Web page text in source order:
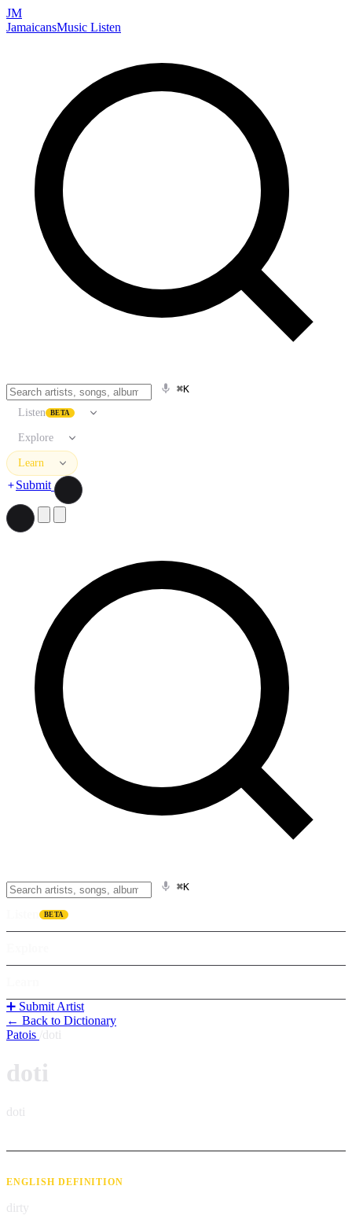
JM
JamaicansMusic Listen
⌘K
Listen BETA
Explore
Learn
Submit
⌘K
BETA
➕ Submit Artist
← Back to Dictionary
Patois doti
doti
doti
ENGLISH DEFINITION
dirty